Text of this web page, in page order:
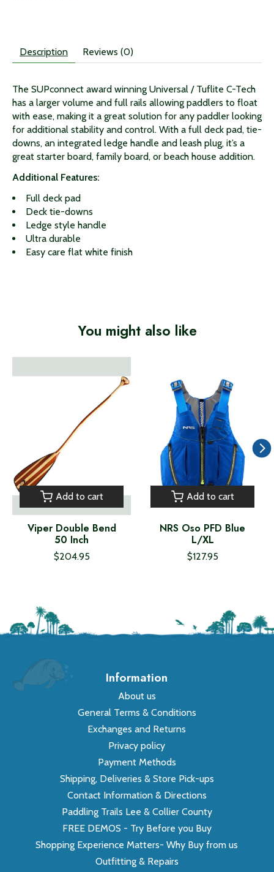
Description Reviews (0)
The SUPconnect award winning Universal / Tuflite C-Tech
has a larger volume and full rails allowing paddlers to float
with ease, making it a great solution for any paddler looking
for additional stability and control. With a full deck pad, tie-
downs, an integrated ledge handle and leash plug, it’s a
great starter board, family board, or beach house addition.
Additional Features:
Full deck pad
Deck tie-downs
Ledge style handle
Ultra durable
Easy care flat white finish
You might also like
Add to cart
Viper Double Bend
50 Inch
$204.95
Add to cart
NRS Oso PFD Blue
L/XL
$127.95
Information
About us
General Terms & Conditions
Exchanges and Returns
Privacy policy
Payment Methods
Shipping, Deliveries & Store Pick-ups
Contact Information & Directions
Paddling Trails Lee & Collier County
FREE DEMOS - Try Before you Buy
Shopping Experience Matters- Why Buy from us
Outfitting & Repairs